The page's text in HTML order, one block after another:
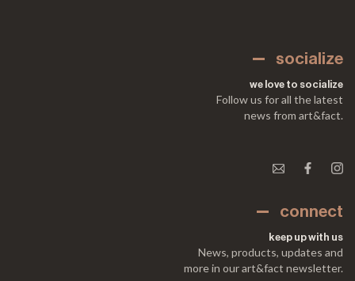
socialize
we love to socialize
Follow us for all the latest
news from art&fact.
connect
keep up with us
News, products, updates and
more in our art&fact newsletter.